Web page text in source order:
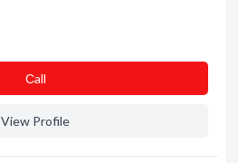
Сall
View Profile